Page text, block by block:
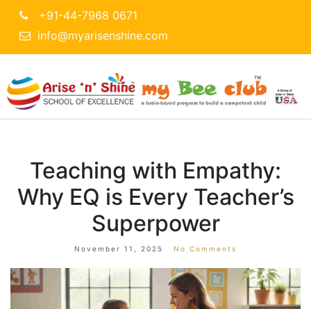
+91-44-7968 0671
info@myarisenshine.com
Teaching with Empathy:
Why EQ is Every Teacher’s
Superpower
November 11, 2025 No Comments